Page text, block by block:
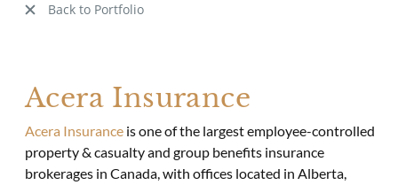
Back to Portfolio
Acera Insurance
Acera Insurance is one of the largest employee-controlled
property & casualty and group benefits insurance
brokerages in Canada, with offices located in Alberta,